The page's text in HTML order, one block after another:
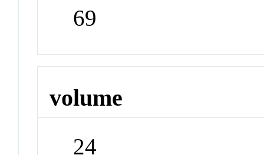
69
volume
24